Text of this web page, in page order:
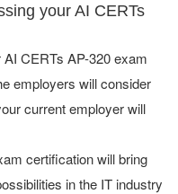
your AI CERTs
CERTs AP-320 exam
employers will consider
current employer will
certification will bring
in the IT industry